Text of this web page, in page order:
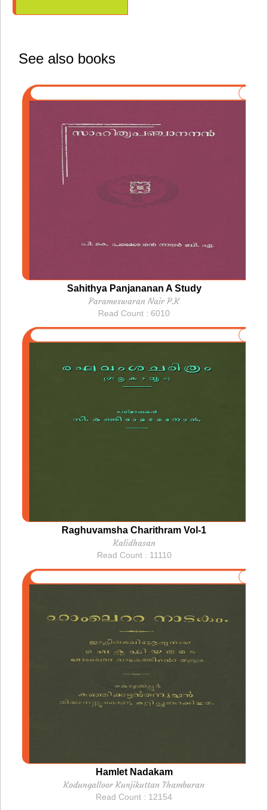
See also books
Sahithya Panjananan A Study
Parameswaran Nair P.K
Read Count : 6010
Raghuvamsha Charithram Vol-1
Kalidhasan
Read Count : 11110
Hamlet Nadakam
Kodungalloor Kunjikuttan Thamburan
Read Count : 12154